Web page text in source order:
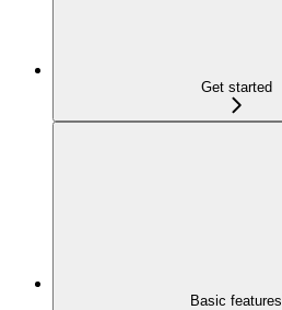
Get started
Basic features